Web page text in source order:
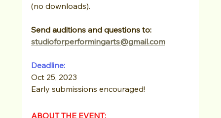
(no downloads).
Send auditions and questions to:
studioforperformingarts@gmail.com
Deadline:
Oct 25, 2023
Early submissions encouraged!
ABOUT THE EVENT: